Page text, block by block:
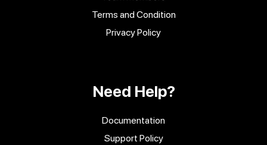
Terms and Condition
Privacy Policy
Need Help?
Documentation
Support Policy